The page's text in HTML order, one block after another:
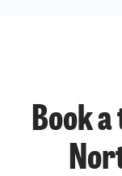
Book